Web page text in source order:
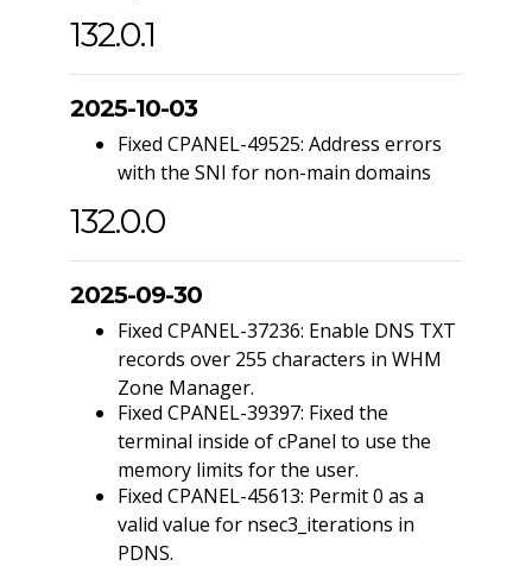
132.0.1
2025-10-03
Fixed CPANEL-49525: Address errors
with the SNI for non-main domains
132.0.0
2025-09-30
Fixed CPANEL-37236: Enable DNS TXT
records over 255 characters in WHM
Zone Manager.
Fixed CPANEL-39397: Fixed the
terminal inside of cPanel to use the
memory limits for the user.
Fixed CPANEL-45613: Permit 0 as a
valid value for nsec3_iterations in
PDNS.